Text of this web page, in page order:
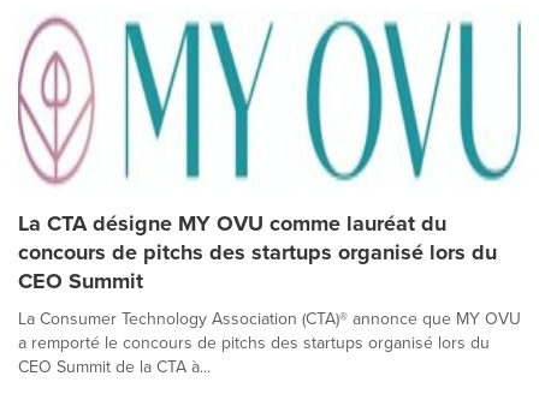
La CTA désigne MY OVU comme lauréat du
concours de pitchs des startups organisé lors du
CEO Summit
La Consumer Technology Association (CTA)® annonce que MY OVU
a remporté le concours de pitchs des startups organisé lors du
CEO Summit de la CTA à...